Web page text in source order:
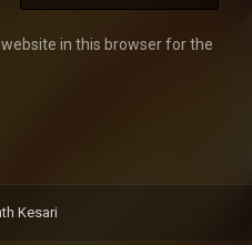
in this browser for the
Kesari